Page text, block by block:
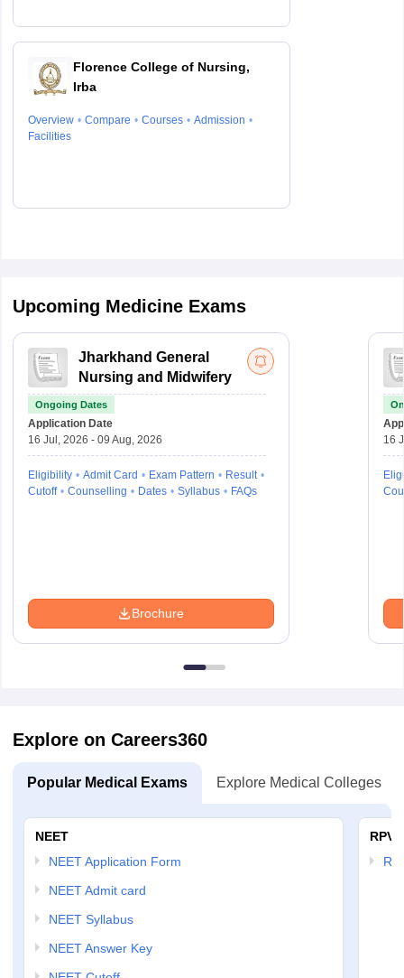
Florence College of Nursing,
Irba
Overview Compare Courses
Admission
Facilities
Upcoming Medicine Exams
Jharkhand General
Nursing and Midwifery
Ongoing Dates
Application Date
16 Jul, 2026 - 09 Aug, 2026
Eligibility Admit Card Exam Pattern
Result
Cutoff
Counselling Dates Syllabus FAQs
Brochure
16
Explore on Careers360
Popular Medical Exams Explore Medical Colleges
NEET
NEET Application Form
NEET Admit card
NEET Syllabus
NEET Answer Key
RPVT